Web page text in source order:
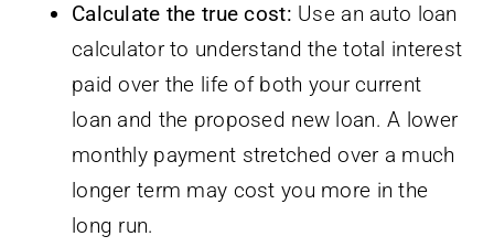
Calculate the true cost: Use an auto loan
calculator to understand the total interest
paid over the life of both your current
loan and the proposed new loan. A lower
monthly payment stretched over a much
longer term may cost you more in the
long run.